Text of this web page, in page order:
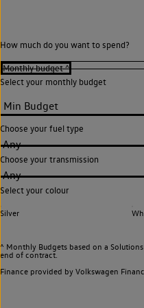
How much do you want to spend?
Select your monthly budget
Choose your fuel type
Any
Choose your transmission
Any
Select your colour
Silver
^ Monthly Budgets based on a
end of contract.
Finance provided by Volkswagen